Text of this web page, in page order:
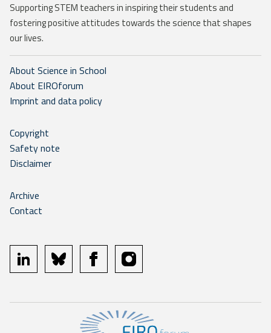
Supporting STEM teachers in inspiring their students and
fostering positive attitudes towards the science that shapes
our lives.
About Science in School
About EIROforum
Imprint and data policy
Copyright
Safety note
Disclaimer
Archive
Contact
linkedin bluesky facebookinstagram